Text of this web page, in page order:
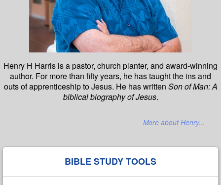
Henry H Harris is a pastor, church planter, and award-winning
author. For more than fifty years, he has taught the ins and
outs of apprenticeship to Jesus. He has written Son of Man: A
biblical biography of Jesus.
More about Henry...
BIBLE STUDY TOOLS